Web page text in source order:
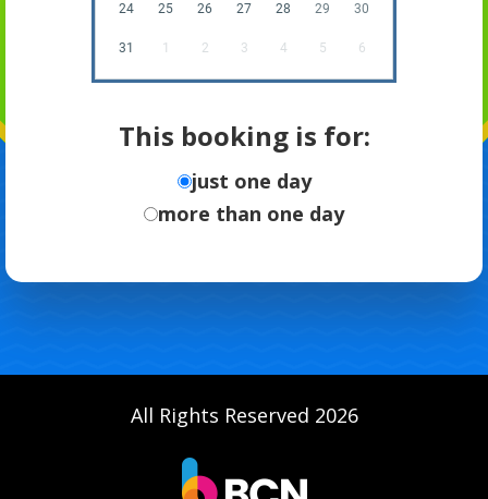
24 25 26 27 28 29 30
31 1 2 3 4 5 6
This booking is for:
just one day
more than one day
All Rights Reserved 2026